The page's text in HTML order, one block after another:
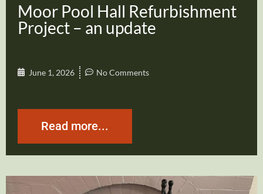
Moor Pool Hall Refurbishment
Project – an update
June 1, 2026 No Comments
Read more...